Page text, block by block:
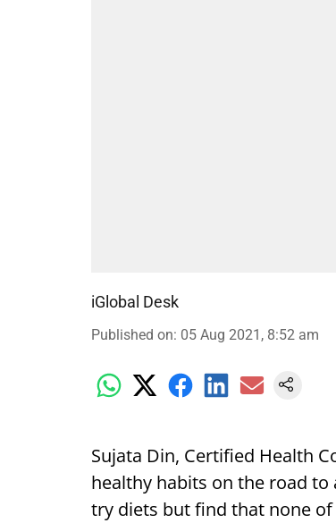
iGlobal Desk
Published on: 05 Aug 2021, 8:52 am
Sujata Din, Certified Health
healthy habits on the road
try diets but find that none